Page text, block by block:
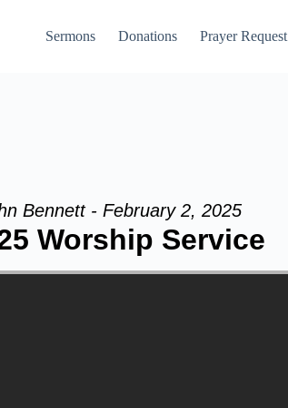
Sermons Donations Prayer Request
Bennett - February 2, 2025
Worship Service